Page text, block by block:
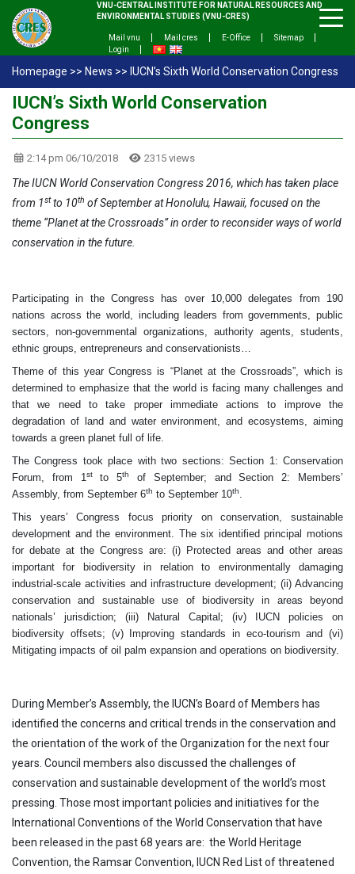
VNU-CENTRAL INSTITUTE FOR NATURAL RESOURCES AND
ENVIRONMENTAL STUDIES (VNU-CRES)
Mail vnu Mail cres E-Office
Sitemap
Login
Homepage >> News >> IUCN’s Sixth World Conservation Congress
IUCN’s Sixth World Conservation
Congress
2:14 pm 06/10/2018 2315 views
The IUCN World Conservation Congress 2016, which has taken place
from 1stto 10th of September at Honolulu, Hawaii, focused on the
theme “Planet at the Crossroads” in order to reconsider ways of world
conservation in the future.
Participating in the Congress has over 10,000 delegates from 190
nations across the world, including leaders from governments, public
sectors, non-governmental organizations, authority agents, students,
ethnic groups, entrepreneurs and conservationists…
Theme of this year Congress is “Planet at the Crossroads”, which is
determined to emphasize that the world is facing many challenges and
that we need to take proper immediate actions to improve the
degradation of land and water environment, and ecosystems, aiming
towards a green planet full of life.
The Congress took place with two sections: Section 1: Conservation
Forum, from 1stto 5th
of September; and Section 2: Members’
Assembly, from September 6th to September 10th.
This years’ Congress focus priority on conservation, sustainable
development and the environment. The six identified principal motions
for debate at the Congress are: (i) Protected areas and other areas
important for biodiversity in relation to environmentally damaging
industrial-scale activities and infrastructure development; (ii) Advancing
conservation and sustainable use of biodiversity in areas beyond
nationals’ jurisdiction; (iii) Natural Capital; (iv) IUCN policies on
biodiversity offsets; (v) Improving standards in eco-tourism and (vi)
Mitigating impacts of oil palm expansion and operations on biodiversity.
During Member’s Assembly, the IUCN’s Board of Members has
identified the concerns and critical trends in the conservation and
the orientation of the work of the Organization for the next four
years. Council members also discussed the challenges of
conservation and sustainable development of the world’s most
pressing. Those most important policies and initiatives for the
International Conventions of the World Conservation that have
been released in the past 68 years are: the World Heritage
Convention, the Ramsar Convention, IUCN Red List of threatened